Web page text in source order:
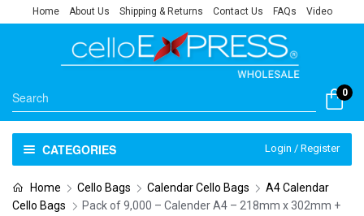
Home About Us Shipping & Returns Contact Us FAQs Video
0
CATEGORIES Login / Register
Home Cello Bags Calendar Cello Bags
A4 Calendar
Cello Bags
Pack of 9,000 – Calender A4 – 218mm x 302mm +